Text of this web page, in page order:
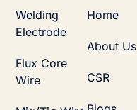
Welding
Electrode
Flux Core
Wire
Home
About Us
CSR